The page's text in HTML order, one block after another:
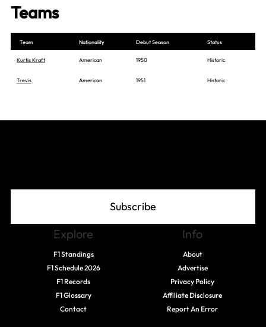
Teams
Team Nationality Debut Season Status
Kurtis Kraft American 1950 Historic
Trevis American 1951 Historic
Subscribe
Explore
F1 Standings
F1 Schedule 2026
F1 Records
F1 Glossary
Contact
Info
About
Advertise
Privacy Policy
Affiliate Disclosure
Report An Error